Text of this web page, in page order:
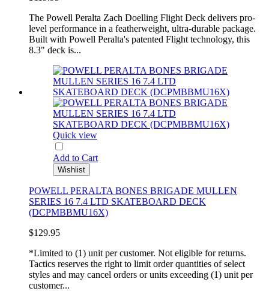
The Powell Peralta Zach Doelling Flight Deck delivers pro-
level performance in a featherweight, ultra-durable package.
Built with Powell Peralta's patented Flight technology, this
8.3" deck is...
Quick view
Add to Cart
Wishlist
POWELL PERALTA BONES BRIGADE MULLEN
SERIES 16 7.4 LTD SKATEBOARD DECK
(DCPMBBMU16X)
$129.95
*Limited to (1) unit per customer. Not eligible for returns.
Tactics reserves the right to limit order quantities of select
styles and may cancel orders or units exceeding (1) unit per
customer...